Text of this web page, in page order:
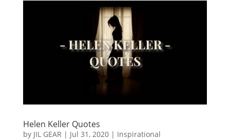
Helen Keller Quotes
by JIL GEAR | Jul 31, 2020| Inspirational